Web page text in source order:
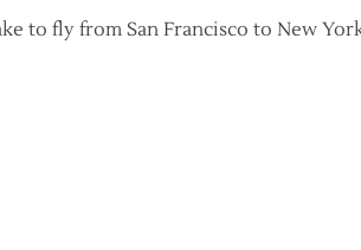
to fly from San Francisco to New